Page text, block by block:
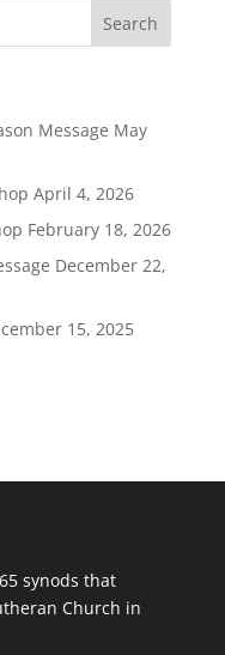
Message May
April 4, 2026
February 18, 2026
December 22,
15, 2025
synods that
Church in